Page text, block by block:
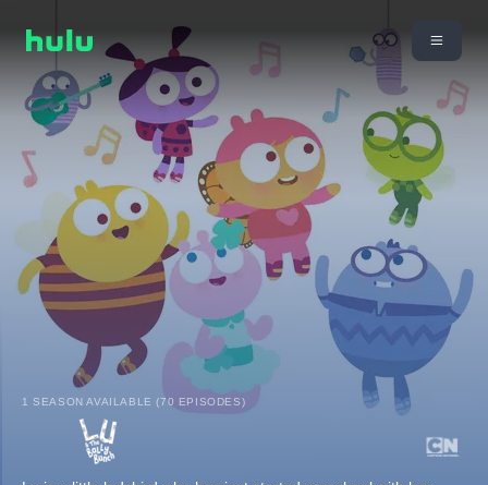
1 SEASON AVAILABLE (70 EPISODES)